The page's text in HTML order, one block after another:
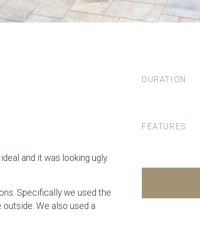
and it was looking ugly.
Specifically we used the
We also used a
DURATION
FEATURES